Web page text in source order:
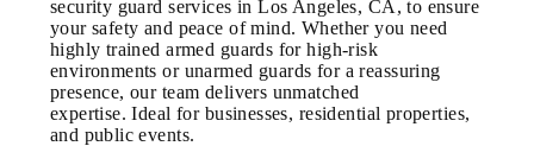
security guard services in Los Angeles, CA, to ensure
your safety and peace of mind. Whether you need
highly trained armed guards for high-risk
environments or unarmed guards for a reassuring
presence, our team delivers unmatched
expertise. Ideal for businesses, residential properties,
and public events.